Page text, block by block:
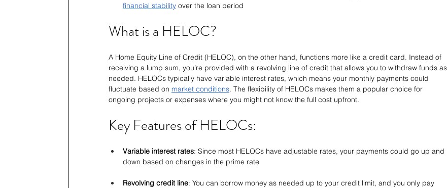
financial stability over the loan period
What is a HELOC?
A Home Equity Line of Credit (HELOC), on the other hand, functions more like a credit card. Instead of
receiving a lump sum, you’re provided with a revolving line of credit that allows you to withdraw funds as
needed. HELOCs typically have variable interest rates, which means your monthly payments could
fluctuate based on market conditions. The flexibility of HELOCs makes them a popular choice for
ongoing projects or expenses where you might not know the full cost upfront.
Key Features of HELOCs:
Variable interest rates: Since most HELOCs have adjustable rates, your payments could go up and
down based on changes in the prime rate
Revolving credit line: You can borrow money as needed up to your credit limit, and you only pay